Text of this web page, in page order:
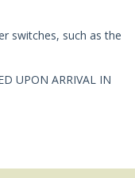
switches, such as the
UPON ARRIVAL IN